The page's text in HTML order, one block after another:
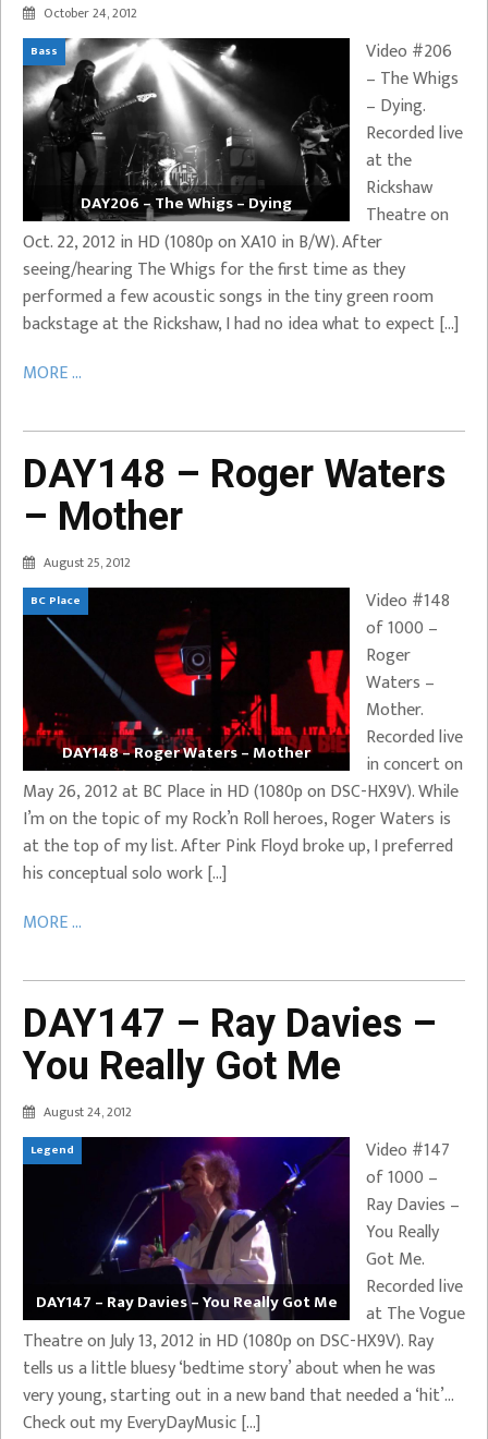
October 24, 2012
Bass
DAY206 – The Whigs – Dying
Video #206
– The Whigs
– Dying.
Recorded live
at the
Rickshaw
Theatre on
Oct. 22, 2012 in HD (1080p on XA10 in B/W). After
seeing/hearing The Whigs for the first time as they
performed a few acoustic songs in the tiny green room
backstage at the Rickshaw, I had no idea what to expect […]
MORE ...
DAY148 – Roger Waters
– Mother
August 25, 2012
BC Place
DAY148 – Roger Waters – Mother
Video #148
of 1000 –
Roger
Waters –
Mother.
Recorded live
in concert on
May 26, 2012 at BC Place in HD (1080p on DSC-HX9V). While
I’m on the topic of my Rock’n Roll heroes, Roger Waters is
at the top of my list. After Pink Floyd broke up, I preferred
his conceptual solo work […]
MORE ...
DAY147 – Ray Davies –
You Really Got Me
August 24, 2012
Legend
DAY147 – Ray Davies – You Really Got Me
Video #147
of 1000 –
Ray Davies –
You Really
Got Me.
Recorded live
at The Vogue
Theatre on July 13, 2012 in HD (1080p on DSC-HX9V). Ray
tells us a little bluesy ‘bedtime story’ about when he was
very young, starting out in a new band that needed a ‘hit’…
Check out my EveryDayMusic […]